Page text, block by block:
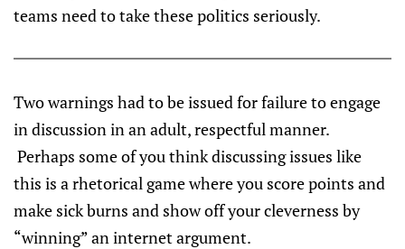
teams need to take these politics seriously.
Two warnings had to be issued for failure to engage
in discussion in an adult, respectful manner.
Perhaps some of you think discussing issues like
this is a rhetorical game where you score points and
make sick burns and show off your cleverness by
“winning” an internet argument.